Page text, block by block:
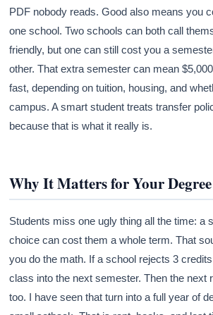
PDF nobody reads. Good also means you
one school. Two schools can both call
friendly, but one can still cost you a
other. That extra semester can mean
fast, depending on tuition, housing, and
campus. A smart student treats transfer
because that is what it really is.
Why It Matters for Your Degree
Students miss one ugly thing all the time: a
choice can cost them a whole term. That
you do the math. If a school rejects 3
class into the next semester. Then the next
too. I have seen that turn into a full year of